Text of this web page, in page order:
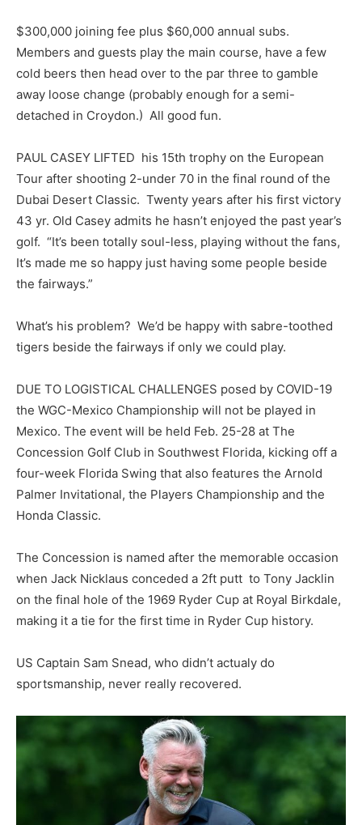
$300,000 joining fee plus $60,000 annual subs.
Members and guests play the main course, have a few
cold beers then head over to the par three to gamble
away loose change (probably enough for a semi-
detached in Croydon.) All good fun.
PAUL CASEY LIFTED his 15th trophy on the European
Tour after shooting 2-under 70 in the final round of the
Dubai Desert Classic. Twenty years after his first victory
43 yr. Old Casey admits he hasn’t enjoyed the past year’s
golf. “It’s been totally soul-less, playing without the fans,
It’s made me so happy just having some people beside
the fairways.”
What’s his problem? We’d be happy with sabre-toothed
tigers beside the fairways if only we could play.
DUE TO LOGISTICAL CHALLENGES posed by COVID-19
the WGC-Mexico Championship will not be played in
Mexico. The event will be held Feb. 25-28 at The
Concession Golf Club in Southwest Florida, kicking off a
four-week Florida Swing that also features the Arnold
Palmer Invitational, the Players Championship and the
Honda Classic.
The Concession is named after the memorable occasion
when Jack Nicklaus conceded a 2ft putt to Tony Jacklin
on the final hole of the 1969 Ryder Cup at Royal Birkdale,
making it a tie for the first time in Ryder Cup history.
US Captain Sam Snead, who didn’t actualy do
sportsmanship, never really recovered.